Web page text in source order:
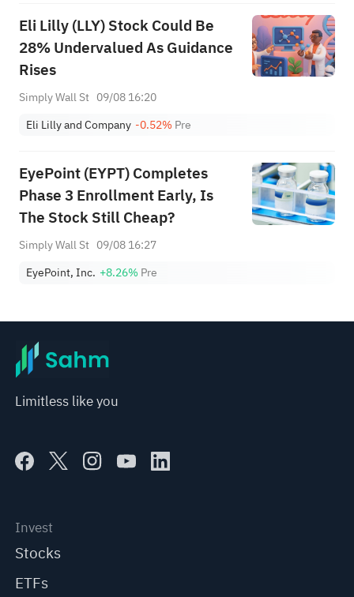
Eli Lilly (LLY) Stock Could Be
28% Undervalued As Guidance
Rises
Simply Wall St 09/08 16:20
Eli Lilly and Company -0.52% Pre
EyePoint (EYPT) Completes
Phase 3 Enrollment Early, Is
The Stock Still Cheap?
Simply Wall St 09/08 16:27
EyePoint, Inc. +8.26% Pre
Limitless like you
Invest
Stocks
ETFs